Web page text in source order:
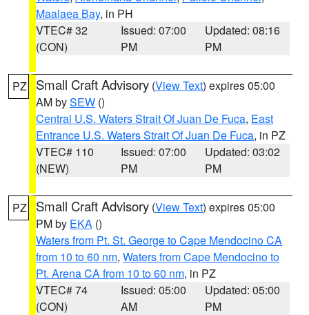
Maalaea Bay, in PH
VTEC# 32
(CON)
Issued: 07:00
PM
Updated: 08:16
PM
PZ Small Craft Advisory (View Text) expires 05:00
AM bySEW ()
Central U.S. Waters Strait Of Juan De Fuca, East
Entrance U.S. Waters Strait Of Juan De Fuca, in PZ
VTEC# 110
(NEW)
Issued: 07:00
PM
Updated: 03:02
PM
PZ Small Craft Advisory (View Text) expires 05:00
PM by EKA ()
Waters from Pt. St. George to Cape Mendocino CA
from 10 to 60 nm, Waters from Cape Mendocino to
Pt. Arena CA from 10 to 60 nm, in PZ
VTEC# 74
(CON)
Issued: 05:00
AM
Updated: 05:00
PM